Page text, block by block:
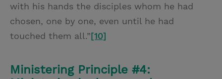
with his hands the disciples whom he had
chosen, one by one, even until he had
touched them all.”[10]
Ministering Principle #4: